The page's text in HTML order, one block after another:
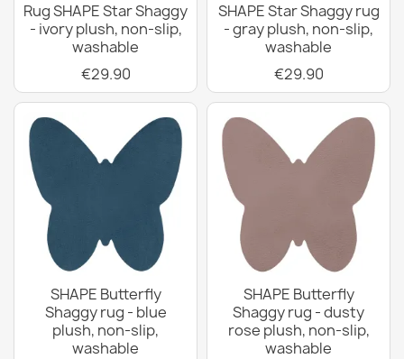
Rug SHAPE Star Shaggy
- ivory plush, non-slip,
washable
€29.90
SHAPE Star Shaggy rug
- gray plush, non-slip,
washable
€29.90
SHAPE Butterfly
Shaggy rug - blue
plush, non-slip,
washable
SHAPE Butterfly
Shaggy rug - dusty
rose plush, non-slip,
washable